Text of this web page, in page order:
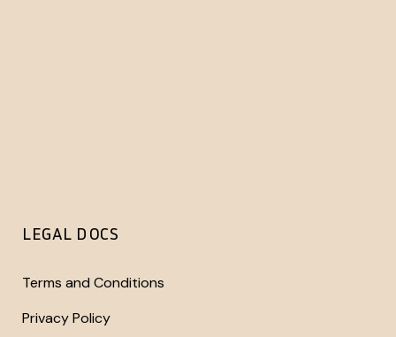
LEGAL DOCS
Terms and Conditions
Privacy Policy